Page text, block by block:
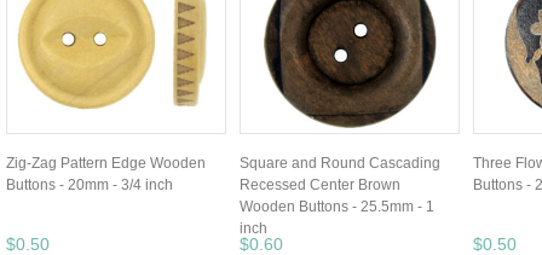
Zig-Zag Pattern Edge Wooden
Buttons - 20mm - 3/4 inch
$0.50
Square and Round Cascading
Recessed Center Brown
Wooden Buttons - 25.5mm - 1
inch
$0.60
Three
Buttons -
$0.50